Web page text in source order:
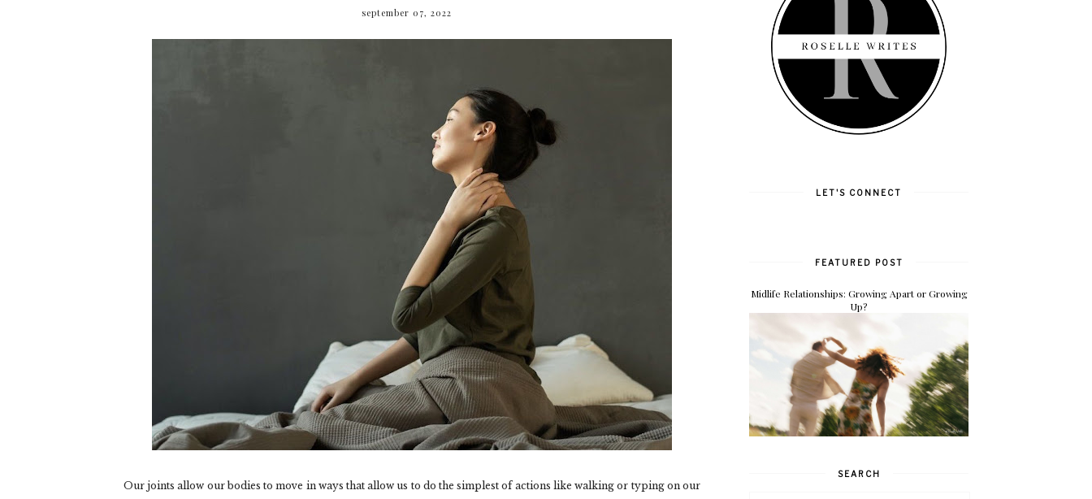
september 07, 2022
Our joints allow our bodies to move in ways that allow us to do the simplest of actions like walking or typing on our
LET'S CONNECT
FEATURED POST
Midlife Relationships: Growing Apart or Growing
Up?
SEARCH